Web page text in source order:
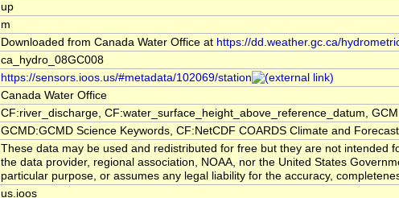
up
m
Downloaded from Canada Water Office at https://dd.weather.gc.ca/
ca_hydro_08GC008
https://sensors.ioos.us/#metadata/102069/station
Canada Water Office
CF:river_discharge, CF:water_surface_height_above_reference_datum,
GCMD:GCMD Science Keywords, CF:NetCDF COARDS Climate and
These data may be used and redistributed for free but they are not intended
the data provider, regional association, NOAA, nor the United States
particular purpose, or assumes any legal liability for the accuracy,
us.ioos